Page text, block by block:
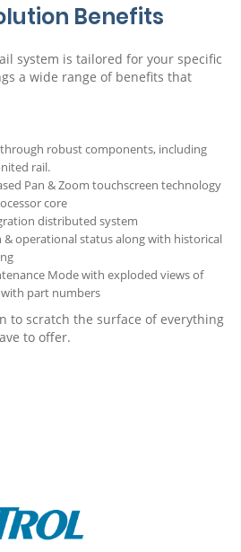
Benefits
system is tailored for your specific
a wide range of benefits that
robust components, including
rail.
Pan & Zoom touchscreen technology
core
distributed system
& operational status along with historical
Mode with exploded views of
part numbers
to scratch the surface of everything
to offer.